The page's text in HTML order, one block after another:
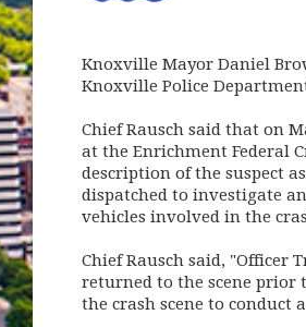
Knoxville Mayor Daniel
Knoxville Police
Chief Rausch said that on
at the Enrichment Federal
description of the suspect
dispatched to investigate
vehicles involved in the
Chief Rausch said, "Officer
returned to the scene prior
the crash scene to conduct